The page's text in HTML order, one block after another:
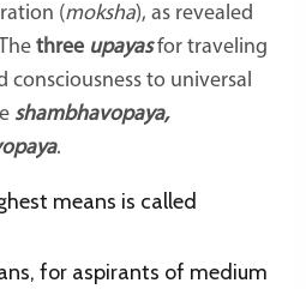
(moksha), as revealed
three upayasfor traveling
to universal
shambhavopaya,
.
means is called
for aspirants of medium